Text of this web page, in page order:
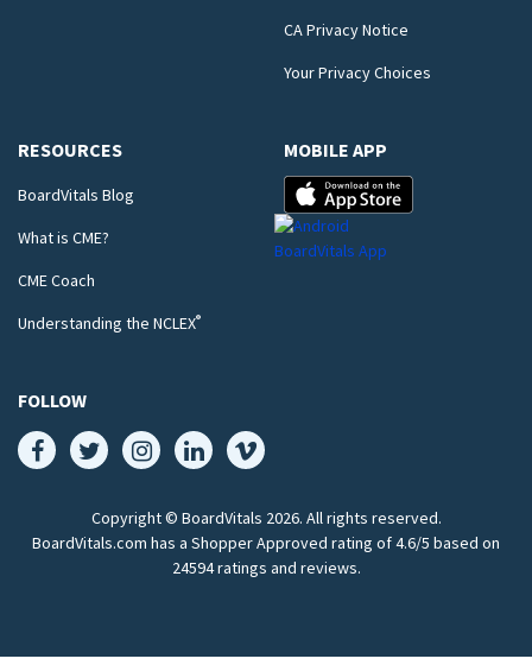
CA Privacy Notice
Your Privacy Choices
RESOURCES
BoardVitals Blog
What is CME?
CME Coach
Understanding the NCLEX®
MOBILE APP
FOLLOW
Copyright © BoardVitals 2026. All rights reserved.
BoardVitals.com has a Shopper Approved rating of 4.6/5 based on
24594 ratings and reviews.